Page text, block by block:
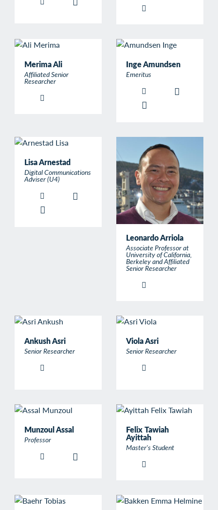
Merima Ali
Affiliated Senior
Researcher
Inge Amundsen
Emeritus
Lisa Arnestad
Digital Communications
Adviser (U4)
Leonardo Arriola
Associate Professor at
University of California,
Berkeley and Affiliated
Senior Researcher
Ankush Asri
Senior Researcher
Viola Asri
Senior Researcher
Munzoul Assal
Professor
Felix Tawiah
Ayittah
Master's Student